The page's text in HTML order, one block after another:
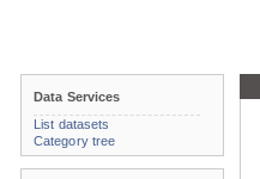
Data Services
List datasets
Category tree